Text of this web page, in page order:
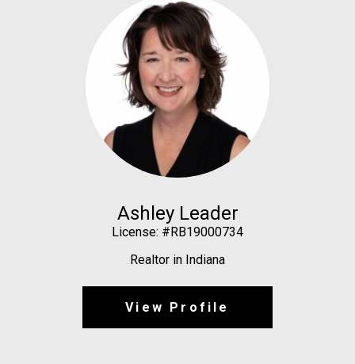
Ashley Leader
License: #RB19000734
Realtor in Indiana
View Profile